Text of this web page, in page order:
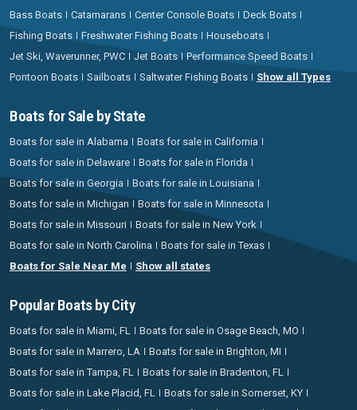
Bass Boats Catamarans Center Console Boats
Deck Boats
Fishing Boats
Freshwater Fishing Boats
Houseboats
Jet Ski, Waverunner, PWC
Jet Boats
Performance Speed Boats
Pontoon Boats
Sailboats Saltwater Fishing Boats Show all Types
Boats for Sale by State
Boats for sale in Alabama
Boats for sale in California
Boats for sale in Delaware
Boats for sale in Florida
Boats for sale in Georgia
Boats for sale in Louisiana
Boats for sale in Michigan
Boats for sale in Minnesota
Boats for sale in Missouri
Boats for sale in New York
Boats for sale in North Carolina
Boats for sale in Texas
Boats for Sale Near Me
Show all states
Popular Boats by City
Boats for sale in Miami, FL
Boats for sale in Osage Beach, MO
Boats for sale in Marrero, LA
Boats for sale in Brighton, MI
Boats for sale in Tampa, FL
Boats for sale in Bradenton, FL
Boats for sale in Lake Placid, FL
Boats for sale in Somerset, KY